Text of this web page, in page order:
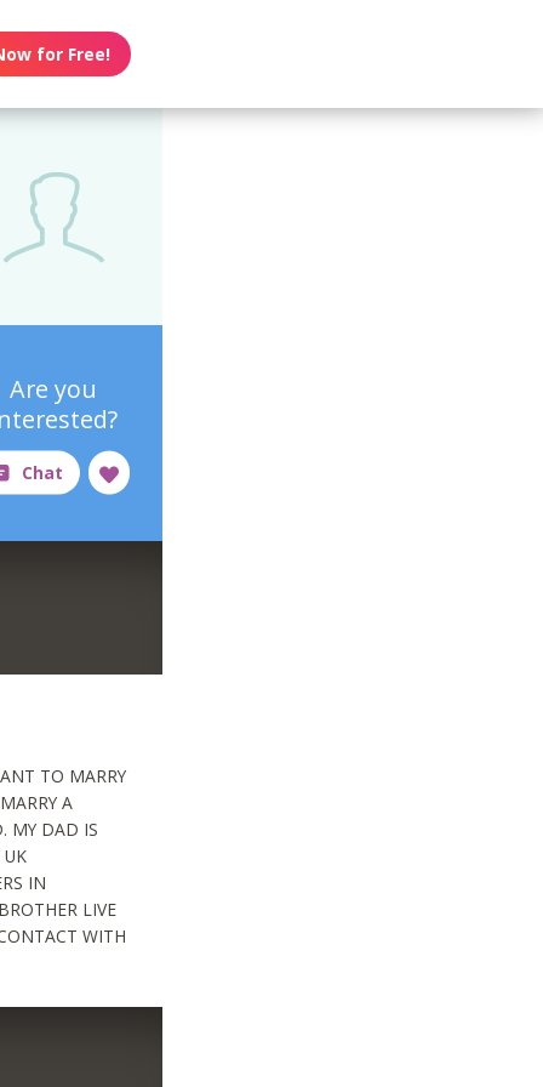
for Free!
Are you
TO MARRY
A
MY DAD IS
IN
LIVE
WITH